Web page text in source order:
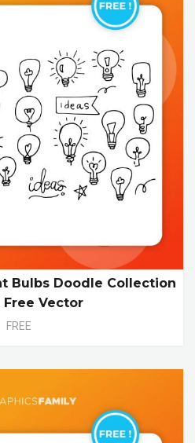
Bulbs Doodle Collection
Free Vector
FREE